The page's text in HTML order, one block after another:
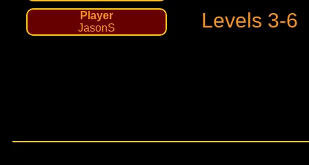
Levels 3-6
Player
JasonS